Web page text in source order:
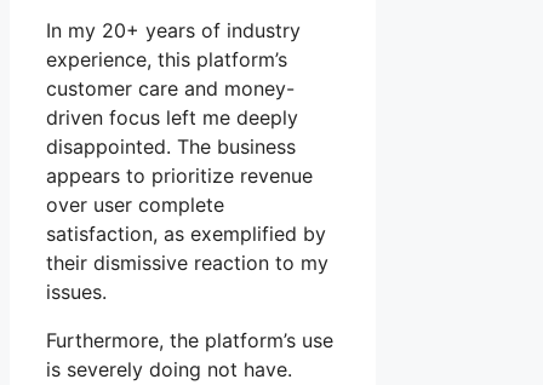
In my 20+ years of industry
experience, this platform’s
customer care and money-
driven focus left me deeply
disappointed. The business
appears to prioritize revenue
over user complete
satisfaction, as exemplified by
their dismissive reaction to my
issues.
Furthermore, the platform’s use
is severely doing not have.